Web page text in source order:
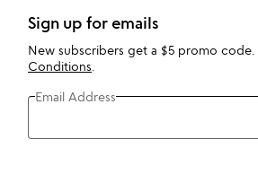
Sign up for emails
New subscribers get a $5 promo code.
Conditions
Email Address